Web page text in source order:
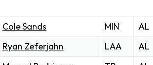
Cole Sands MIN
AL
Ryan Zeferjahn LAA
AL